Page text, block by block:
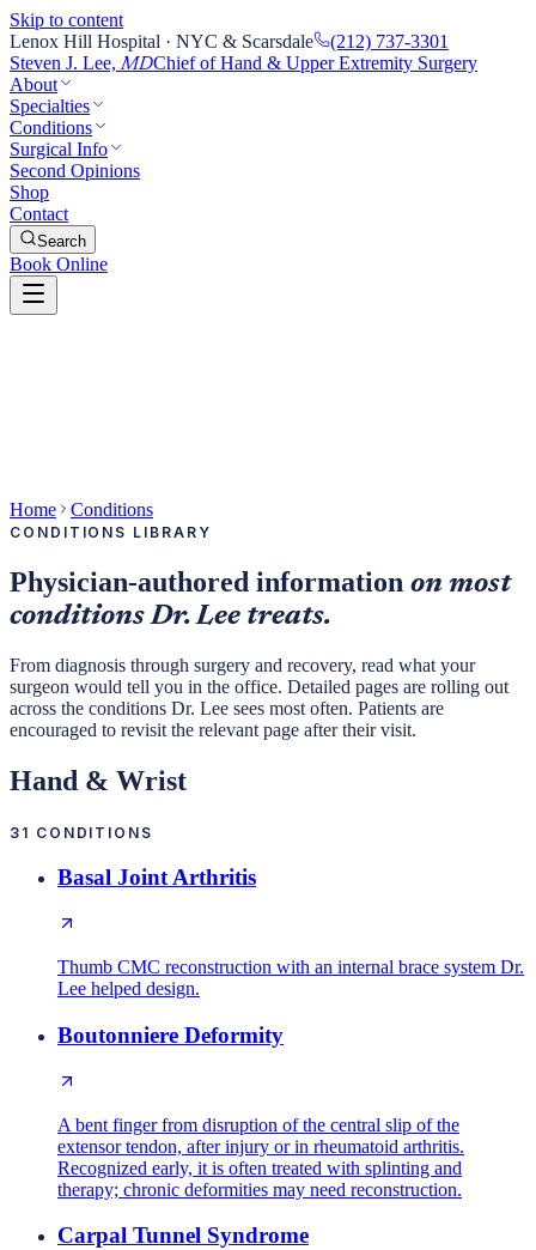
Skip to content
Lenox Hill Hospital · NYC & Scarsdale
(212) 737-3301
Steven J. Lee, MDChief of Hand & Upper Extremity Surgery
About
Specialties
Conditions
Surgical Info
Second Opinions
Shop
Contact
Search
Book Online
Home Conditions
CONDITIONS LIBRARY
Physician-authored information on most
conditions Dr. Lee treats.
From diagnosis through surgery and recovery, read what your
surgeon would tell you in the office. Detailed pages are rolling out
across the conditions Dr. Lee sees most often. Patients are
encouraged to revisit the relevant page after their visit.
Hand & Wrist
31 CONDITIONS
Basal Joint Arthritis
Thumb CMC reconstruction with an internal brace system Dr.
Lee helped design.
Boutonniere Deformity
A bent finger from disruption of the central slip of the
extensor tendon, after injury or in rheumatoid arthritis.
Recognized early, it is often treated with splinting and
therapy; chronic deformities may need reconstruction.
Carpal Tunnel Syndrome